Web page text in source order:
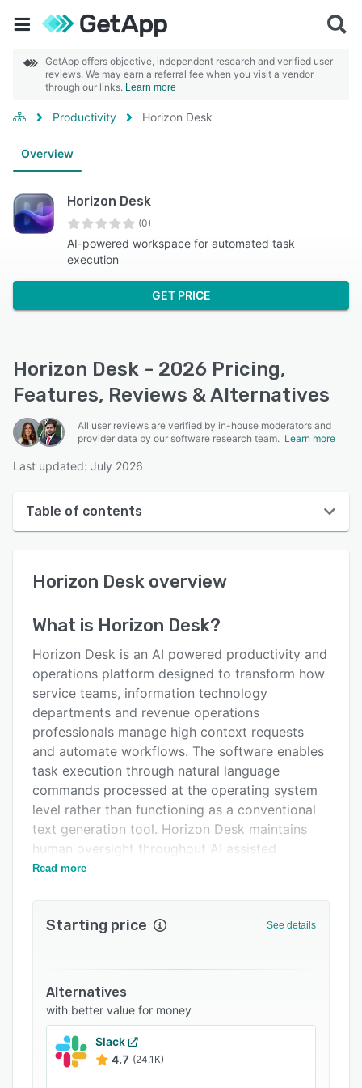
GetApp offers objective, independent research and verified user
reviews. We may earn a referral fee when you visit a vendor
through our links. Learn more
Productivity Horizon Desk
Overview
Horizon Desk
(0)
AI-powered workspace for automated task
execution
GET PRICE
Horizon Desk - 2026 Pricing,
Features, Reviews & Alternatives
All user reviews are verified by in-house moderators and
provider data by our software research team. Learn more
Last updated: July 2026
Table of contents
User interface
Alternatives
Pricing
Support options
FAQs
Related categories
Horizon Desk overview
What is Horizon Desk?
Horizon Desk is an AI powered productivity and
operations platform designed to transform how
service teams, information technology
departments and revenue operations
professionals manage high context requests
and automate workflows. The software enables
task execution through natural language
commands processed at the operating system
level rather than functioning as a conventional
text generation tool. Horizon Desk maintains
human oversight throughout AI assisted
operations by positioning service agents at the
workflows and process automation within a
The platform centers on proprietary OmniAgent
three point zero technology, which converts
natural language inputs into native operating
system actions. This agent operates with AI
guided resolution flows that deliver contextual
summaries, suggested actions and response
Read more
Starting price See details
Alternatives
with better value for money
Slack
4.7 (24.1K)